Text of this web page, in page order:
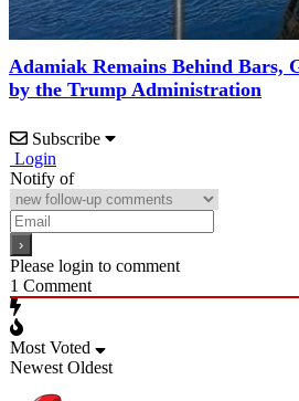
Adamiak Remains Behind Bars,
by the Trump Administration
Subscribe
Login
Notify of
Please login to comment
1 Comment
Most Voted
Newest Oldest